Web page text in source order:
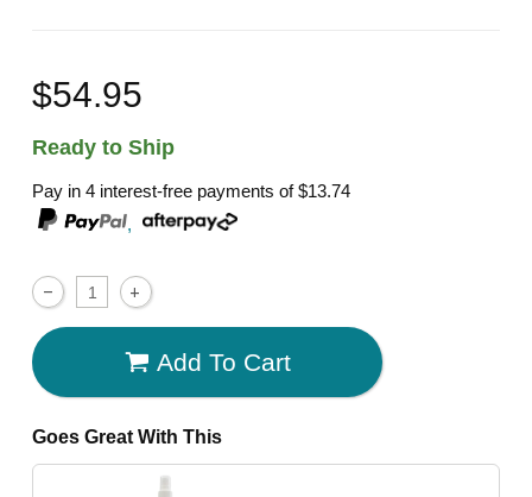
$54.95
Ready to Ship
Pay in 4 interest-free payments of$13.74
,
Add To Cart
Goes Great With This